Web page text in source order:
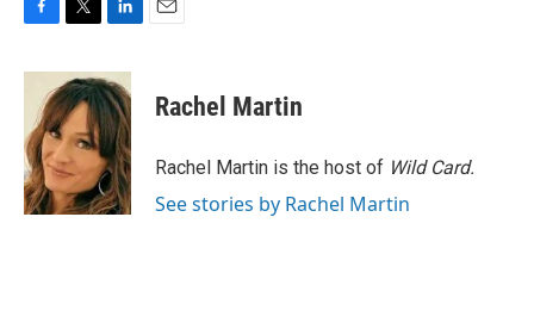
c
o
o
k
i
t
t
e
r
n
k
e
d
I
n
Rachel Martin
Rachel Martin is the host of Wild Card.
See stories by Rachel Martin